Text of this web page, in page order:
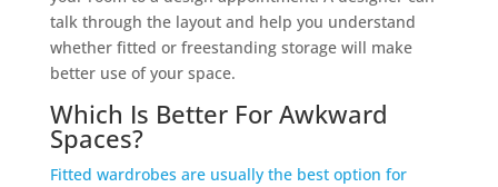
talk through the layout and help you understand
whether fitted or freestanding storage will make
better use of your space.
Which Is Better For Awkward
Spaces?
Fitted wardrobes are usually the best option for